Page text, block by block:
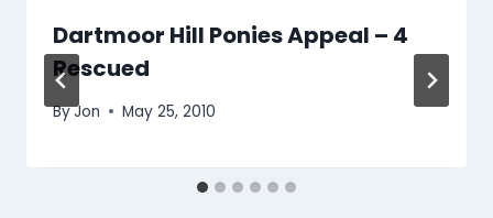
Dartmoor Hill Ponies Appeal – 4
Rescued
ByJon May 25, 2010